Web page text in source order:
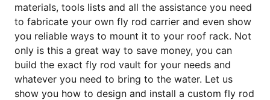
materials, tools lists and all the assistance you need
to fabricate your own fly rod carrier and even show
you reliable ways to mount it to your roof rack. Not
only is this a great way to save money, you can
build the exact fly rod vault for your needs and
whatever you need to bring to the water. Let us
show you how to design and install a custom fly rod